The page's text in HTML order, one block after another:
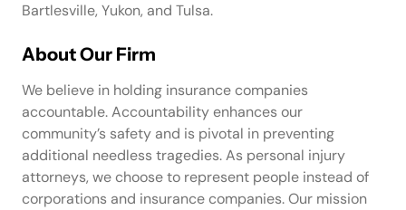
Bartlesville, Yukon, and Tulsa.
About Our Firm
We believe in holding insurance companies
accountable. Accountability enhances our
community’s safety and is pivotal in preventing
additional needless tragedies. As personal injury
attorneys, we choose to represent people instead of
corporations and insurance companies. Our mission